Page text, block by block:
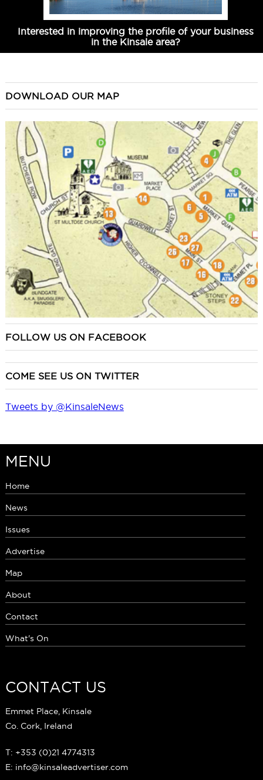
Interested in improving the profile of your business
in the Kinsale area?
DOWNLOAD OUR MAP
FOLLOW US ON FACEBOOK
COME SEE US ON TWITTER
Tweets by @KinsaleNews
MENU
Home
News
Issues
Advertise
Map
About
Contact
What's On
CONTACT US
Emmet Place, Kinsale
Co. Cork, Ireland
T: +353 (0)21 4774313
E: info@kinsaleadvertiser.com